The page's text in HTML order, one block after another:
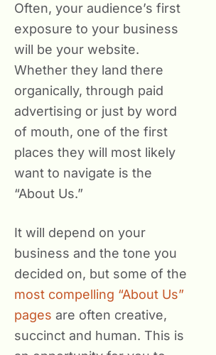
Often, your audience’s first
exposure to your business
will be your website.
Whether they land there
organically, through paid
advertising or just by word
of mouth, one of the first
places they will most likely
want to navigate is the
“About Us.”
It will depend on your
business and the tone you
decided on, but some of the
most compelling “About Us”
pages are often creative,
succinct and human. This is